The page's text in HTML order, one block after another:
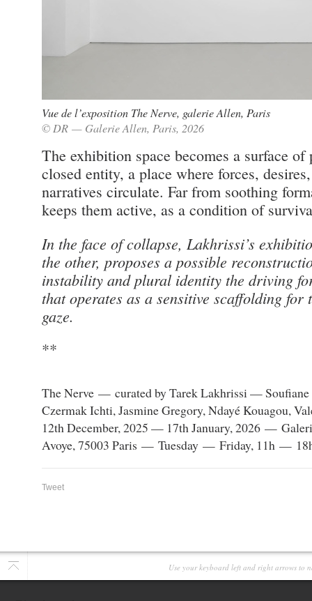
Vue de l’exposition The Nerve, galerie Allen, Paris
© DR — Galerie Allen, Paris, 2026
The exhibition space becomes a surface of
closed entity, a place where forces,
narratives circulate. Far from soothing
keeps them active, as a condition of
In the face of collapse, Lakhrissi’s
the other, proposes a possible
instability and plural identity the driving
that operates as a sensitive scaffolding for
gaze.
**
The Nerve — curated by Tarek Lakhrissi —
Czermak Ichti, Jasmine Gregory, Ndayé Kouagou,
12th December, 2025 — 17th January, 2026 —
Avoye, 75003 Paris — Tuesday — Friday, 11h —
Tweet
Use your keyboard left and right arrows to